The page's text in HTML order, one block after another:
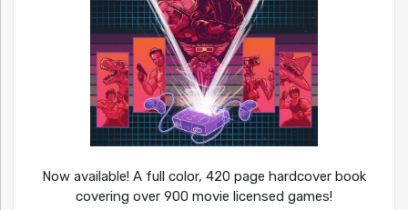
Now available! A full color, 420 page hardcover book
covering over 900 movie licensed games!